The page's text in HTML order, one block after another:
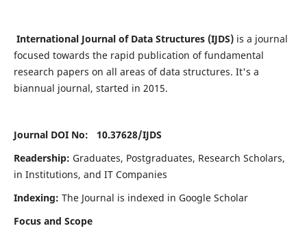
International Journal of Data Structures (IJDS)is a journal
focused towards the rapid publication of fundamental
research papers on all areas of data structures. It's a
biannual journal, started in 2015.
Journal DOI No: 10.37628/IJDS
Readership: Graduates, Postgraduates, Research Scholars,
in Institutions, and IT Companies
Indexing: The Journal is indexed in Google Scholar
Focus and Scope